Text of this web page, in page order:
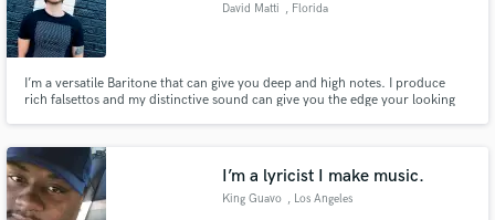
David Matti , Florida
I’m a versatile Baritone that can give you deep and high notes. I produce
rich falsettos and my distinctive sound can give you the edge your looking
I’m a lyricist I make music.
King Guavo , Los Angeles